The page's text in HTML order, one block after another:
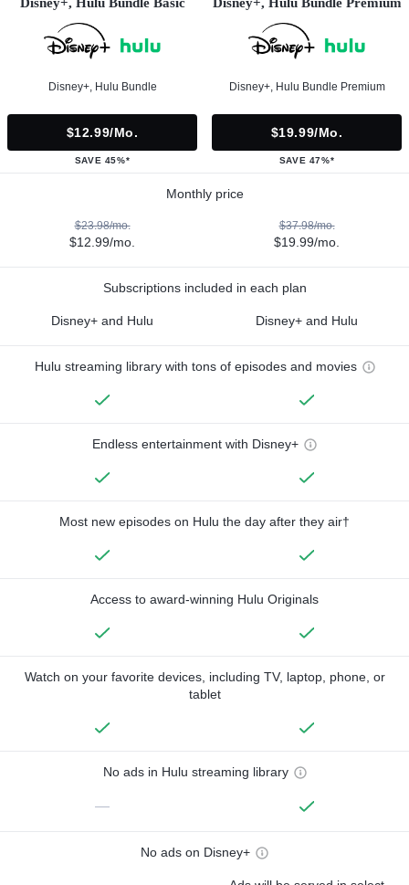
Disney+, Hulu Bundle
$12.99/mo.
SAVE 45%*
Disney+, Hulu Bundle Premium
$19.99/mo.
SAVE 47%*
Monthly price
$23.98/mo.
$12.99/mo.
$37.98/mo.
$19.99/mo.
Subscriptions included in each plan
Disney+ and Hulu Disney+ and Hulu
Hulu streaming library with tons of episodes and movies
Endless entertainment with Disney+
Most new episodes on Hulu the day after they air†
Access to award-winning Hulu Originals
Watch on your favorite devices, including TV, laptop, phone, or
tablet
No ads in Hulu streaming library
—
No ads on Disney+